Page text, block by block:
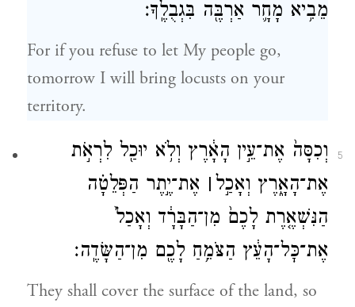
מֵבִ֥יא מָחָ֛ר אַרְבֶּ֖ה בִּגְבֻלֶֽךָ׃
For if you refuse to let My people go,
tomorrow I will bring locusts on your
territory.
5
וְכִסָּה֙ אֶת־עֵ֣ין הָאָ֔רֶץ וְלֹ֥א יוּכַ֖ל לִרְאֹ֣ת
אֶת־הָאָ֑רֶץ וְאָכַ֣ל ׀ אֶת־יֶ֣תֶר הַפְּלֵטָ֗ה
הַנִּשְׁאֶ֤רֶת לָכֶם֙ מִן־הַבָּרָ֔ד וְאָכַל֙
אֶת־כׇּל־הָעֵ֔ץ הַצֹּמֵ֥חַ לָכֶ֖ם מִן־הַשָּׂדֶֽה׃
They shall cover the surface of the land, so